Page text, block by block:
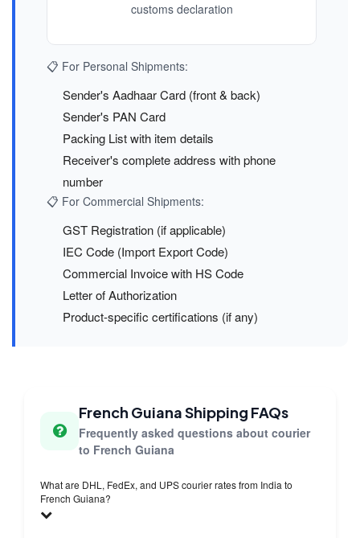
customs declaration
📋 For Personal Shipments:
Sender's Aadhaar Card (front & back)
Sender's PAN Card
Packing List with item details
Receiver's complete address with phone
number
📋 For Commercial Shipments:
GST Registration (if applicable)
IEC Code (Import Export Code)
Commercial Invoice with HS Code
Letter of Authorization
Product-specific certifications (if any)
French Guiana Shipping FAQs
Frequently asked questions about courier
to French Guiana
What are DHL, FedEx, and UPS courier rates from India to
French Guiana?